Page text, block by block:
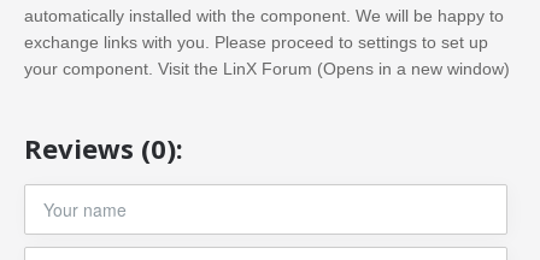
automatically installed with the component. We will be happy to
exchange links with you. Please proceed to settings to set up
your component. Visit the LinX Forum (Opens in a new window)
Reviews (0):